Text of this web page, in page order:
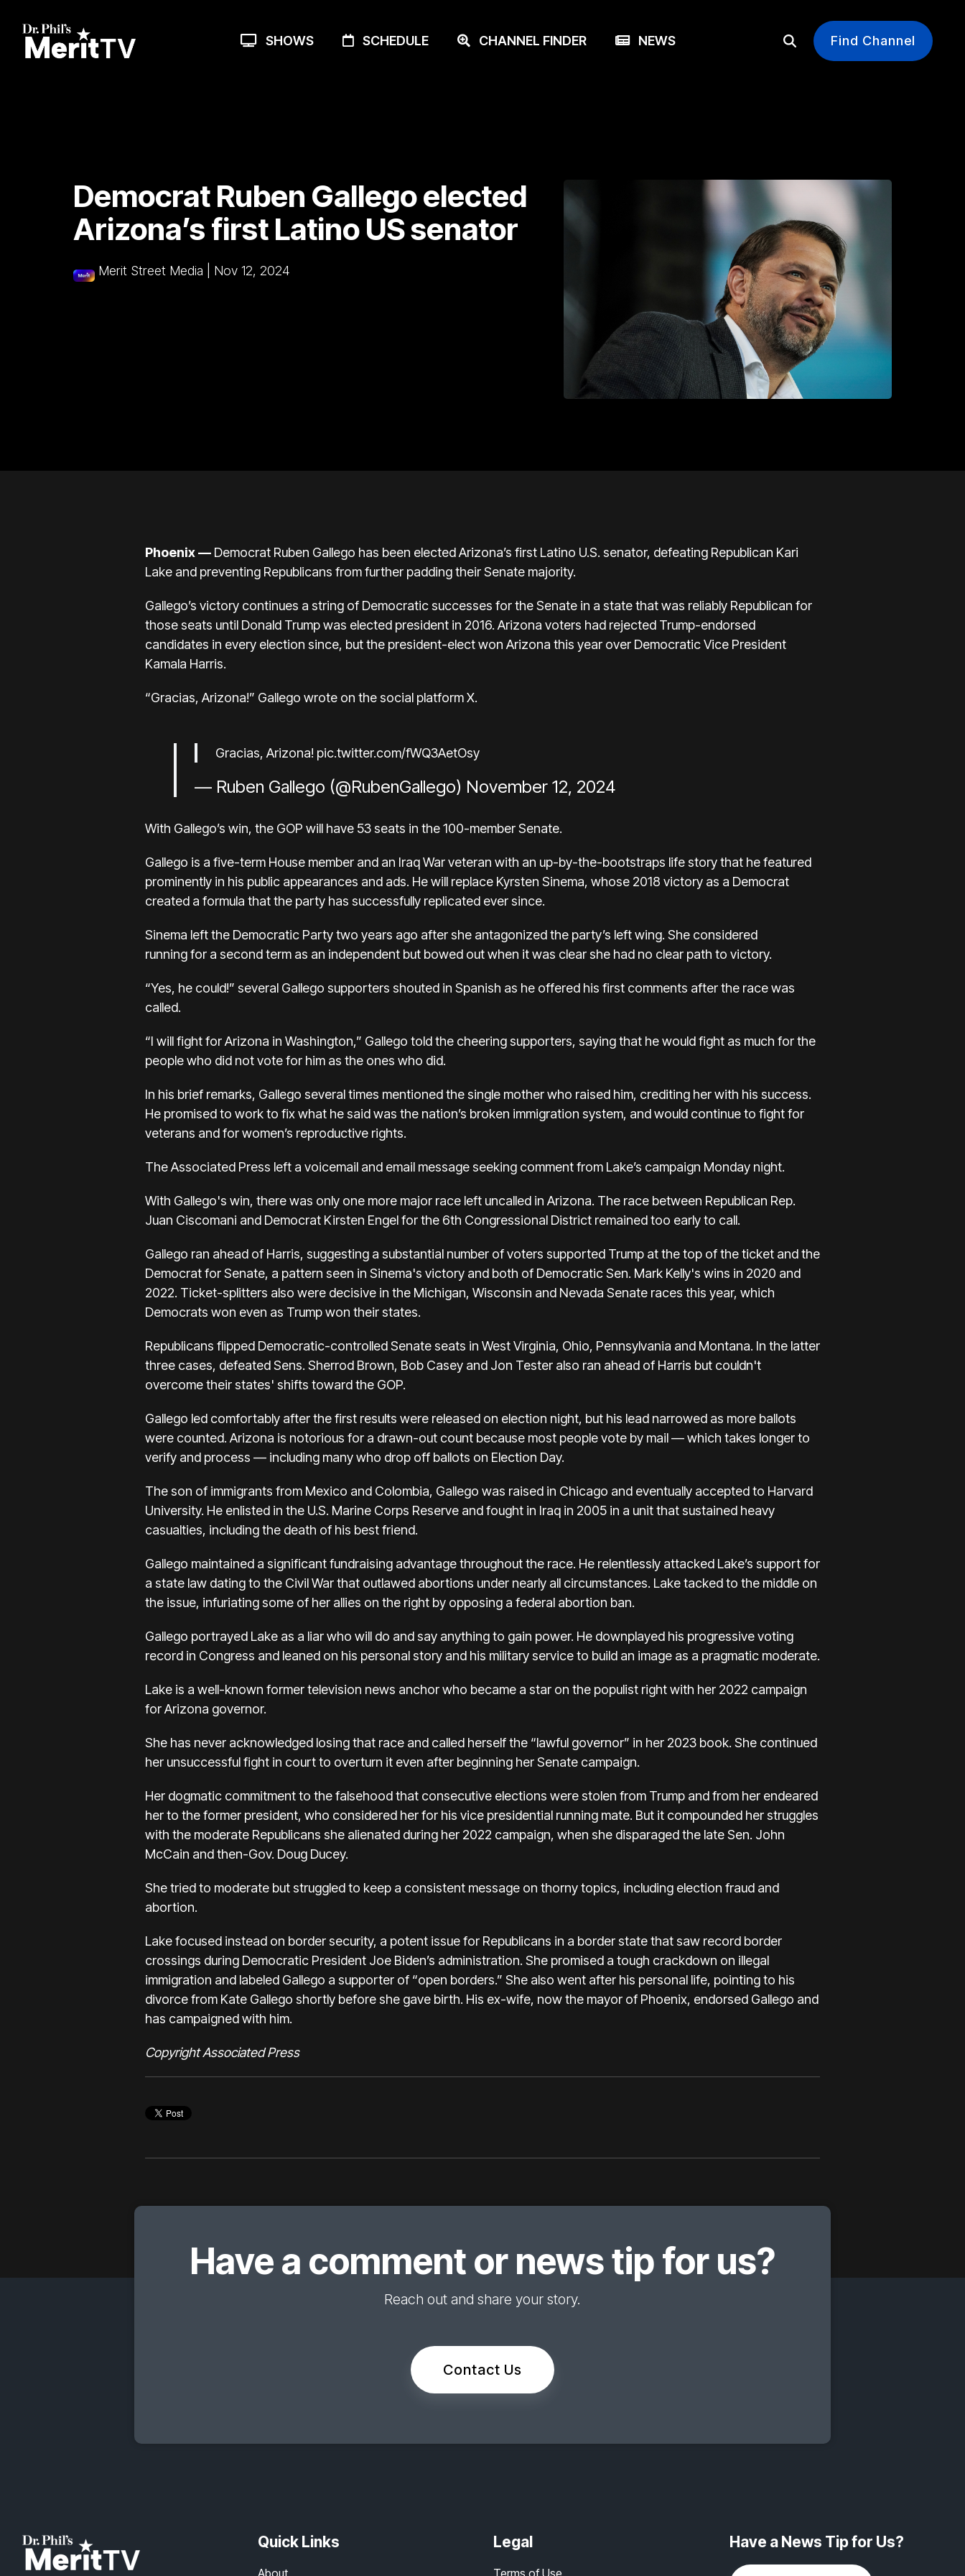
main
SHOWS SCHEDULE CHANNEL FINDER NEWS Find Channel
Democrat Ruben Gallego elected
Arizona’s first Latino US senator
Merit Street Media Nov 12, 2024
Phoenix — Democrat Ruben Gallego has been elected Arizona’s first Latino U.S. senator, defeating Republican Kari
Lake and preventing Republicans from further padding their Senate majority.
Gallego’s victory continues a string of Democratic successes for the Senate in a state that was reliably Republican for
those seats until Donald Trumpwas elected president in 2016. Arizona voters had rejected Trump-endorsed
candidates in every election since, but the president-elect won Arizona this year over Democratic Vice President
Kamala Harris.
“Gracias, Arizona!” Gallego wrote on the social platform X.
Gracias, Arizona! pic.twitter.com/fWQ3AetOsy
— Ruben Gallego (@RubenGallego) November 12, 2024
With Gallego’s win, the GOP will have 53 seats in the 100-member Senate.
Gallego is a five-term House member and an Iraq War veteran with an up-by-the-bootstraps life story that he featured
prominently in his public appearances and ads. He will replace Kyrsten Sinema, whose 2018 victory as a Democrat
created a formula that the party has successfully replicated ever since.
Sinema left the Democratic Partytwo years ago after she antagonized the party’s left wing. She considered
runningfor a second term as an independent but bowed outwhen it was clear she had no clear path to victory.
“Yes, he could!” several Gallego supporters shouted in Spanish as he offered his first comments after the race was
called.
“I will fight for Arizona in Washington,” Gallego told the cheering supporters, saying that he would fight as much for the
people who did not vote for him as the ones who did.
In his brief remarks, Gallego several times mentioned the single mother who raised him, crediting her with his success.
He promised to work to fix what he said was the nation’s broken immigration system, and would continue to fight for
veterans and for women’s reproductive rights.
The Associated Press left a voicemail and email message seeking comment from Lake’s campaign Monday night.
With Gallego's win, there was only one more major race left uncalled in Arizona. The race between Republican Rep.
Juan Ciscomani and Democrat Kirsten Engel for the 6th Congressional District remained too early to call.
Gallego ran ahead of Harris, suggesting a substantial number of voters supported Trump at the top of the ticket and the
Democrat for Senate, a pattern seen in Sinema's victory and both of Democratic Sen. Mark Kelly's wins in 2020 and
2022. Ticket-splitters also were decisive in the Michigan, Wisconsin and Nevada Senate races this year, which
Democrats won even as Trump won their states.
Republicans flipped Democratic-controlled Senate seats in West Virginia, Ohio, Pennsylvania and Montana. In the latter
three cases, defeated Sens. Sherrod Brown, Bob Casey and Jon Tester also ran ahead of Harris but couldn't
overcome their states' shifts toward the GOP.
Gallego led comfortably after the first results were released on election night, but his lead narrowed as more ballots
were counted. Arizona is notorious for a drawn-out count because most people vote by mail — which takes longer to
verify and process — including many who drop off ballots on Election Day.
The son of immigrants from Mexico and Colombia, Gallego was raised in Chicago and eventually accepted to Harvard
University. He enlisted in the U.S. Marine Corps Reserve and fought in Iraq in 2005 in a unit that sustained heavy
casualties, including the death of his best friend.
Gallego maintained a significant fundraising advantage throughout the race. He relentlessly attacked Lake’s support for
a state law dating to the Civil War that outlawed abortions under nearly all circumstances. Lake tacked to the middle on
the issue, infuriating some of her allies on the right by opposing a federal abortion ban.
Gallego portrayed Lake as a liar who will do and say anything to gain power. He downplayed his progressive voting
record in Congress and leaned on his personal story and his military service to build an image as a pragmatic moderate.
Lake is a well-known former television news anchor who became a star on the populist rightwith her 2022 campaign
for Arizona governor.
She has never acknowledged losing that race and called herself the “lawful governor” in her 2023 book. She continued
her unsuccessful fight in court to overturn it even after beginning her Senate campaign.
Her dogmatic commitment to the falsehood that consecutive elections were stolen from Trump and from her endeared
her to the former president, who considered her for his vice presidential running mate. But it compounded her struggles
with the moderate Republicans she alienated during her 2022 campaign, when she disparaged the late Sen. John
McCain and then-Gov. Doug Ducey.
She tried to moderate but struggled to keep a consistent message on thorny topics, including election fraud and
abortion.
Lake focused instead on border security, a potent issue for Republicans in a border state that saw record border
crossings during Democratic President Joe Biden’s administration. She promised a tough crackdown on illegal
immigration and labeled Gallego a supporter of “open borders.” She also went after his personal life, pointing to his
divorce from Kate Gallego shortly before she gave birth. His ex-wife, now the mayor of Phoenix, endorsed Gallego and
has campaigned with him.
Copyright Associated Press
Have a comment or news tip for us?
Reach out and share your story.
Contact Us
Quick Links Legal Have a News Tip for Us?